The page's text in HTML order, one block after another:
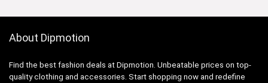
About Dipmotion
Find the best fashion deals at Dipmotion. Unbeatable prices on top-
quality clothing and accessories. Start shopping now and redefine